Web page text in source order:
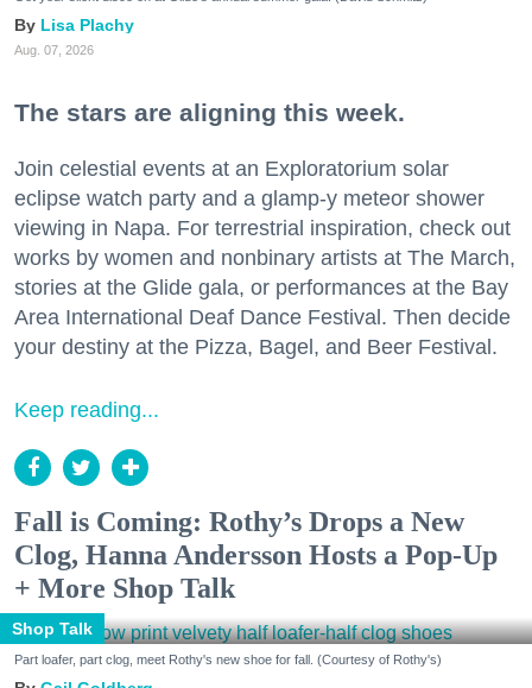
Lisa Plachy
Aug. 07, 2026
The stars are aligning this week.
Join celestial events at an Exploratorium solar
eclipse watch party and a glamp-y meteor shower
viewing in Napa. For terrestrial inspiration, check out
works by women and nonbinary artists at The March,
stories at the Glide gala, or performances at the Bay
Area International Deaf Dance Festival. Then decide
your destiny at the Pizza, Bagel, and Beer Festival.
Keep reading...
Fall is Coming: Rothy’s Drops a New
Clog, Hanna Andersson Hosts a Pop-Up
+ More Shop Talk
Shop Talk
Part loafer, part clog, meet Rothy's new shoe for fall. (Courtesy of Rothy's)